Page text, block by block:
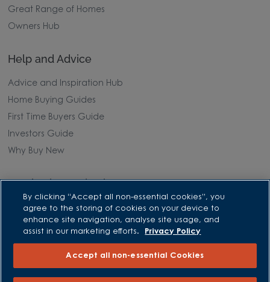
Great Range of Homes
Owners Hub
Help and Advice
Advice and Inspiration Hub
Home Buying Guides
First Time Buyers Guide
Investors Guide
Why Buy New
Purchasing and Schemes
All Offers
Own New - Rate Reducer
Help to Sell Schemes
Part Exchange
Part Exchange Xtra
By clicking “Accept all non-essential cookies”, you
agree to the storing of cookies on your device to
enhance site navigation, analyse site usage, and
assist in our marketing efforts.
Privacy Policy
Accept all non-essential Cookies